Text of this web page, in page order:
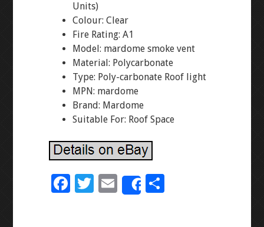
Units)
Colour: Clear
Fire Rating: A1
Model: mardome smoke vent
Material: Polycarbonate
Type: Poly-carbonate Roof light
MPN: mardome
Brand: Mardome
Suitable For: Roof Space
F
T E
m
Share
S